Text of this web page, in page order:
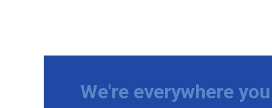
We're everywhere